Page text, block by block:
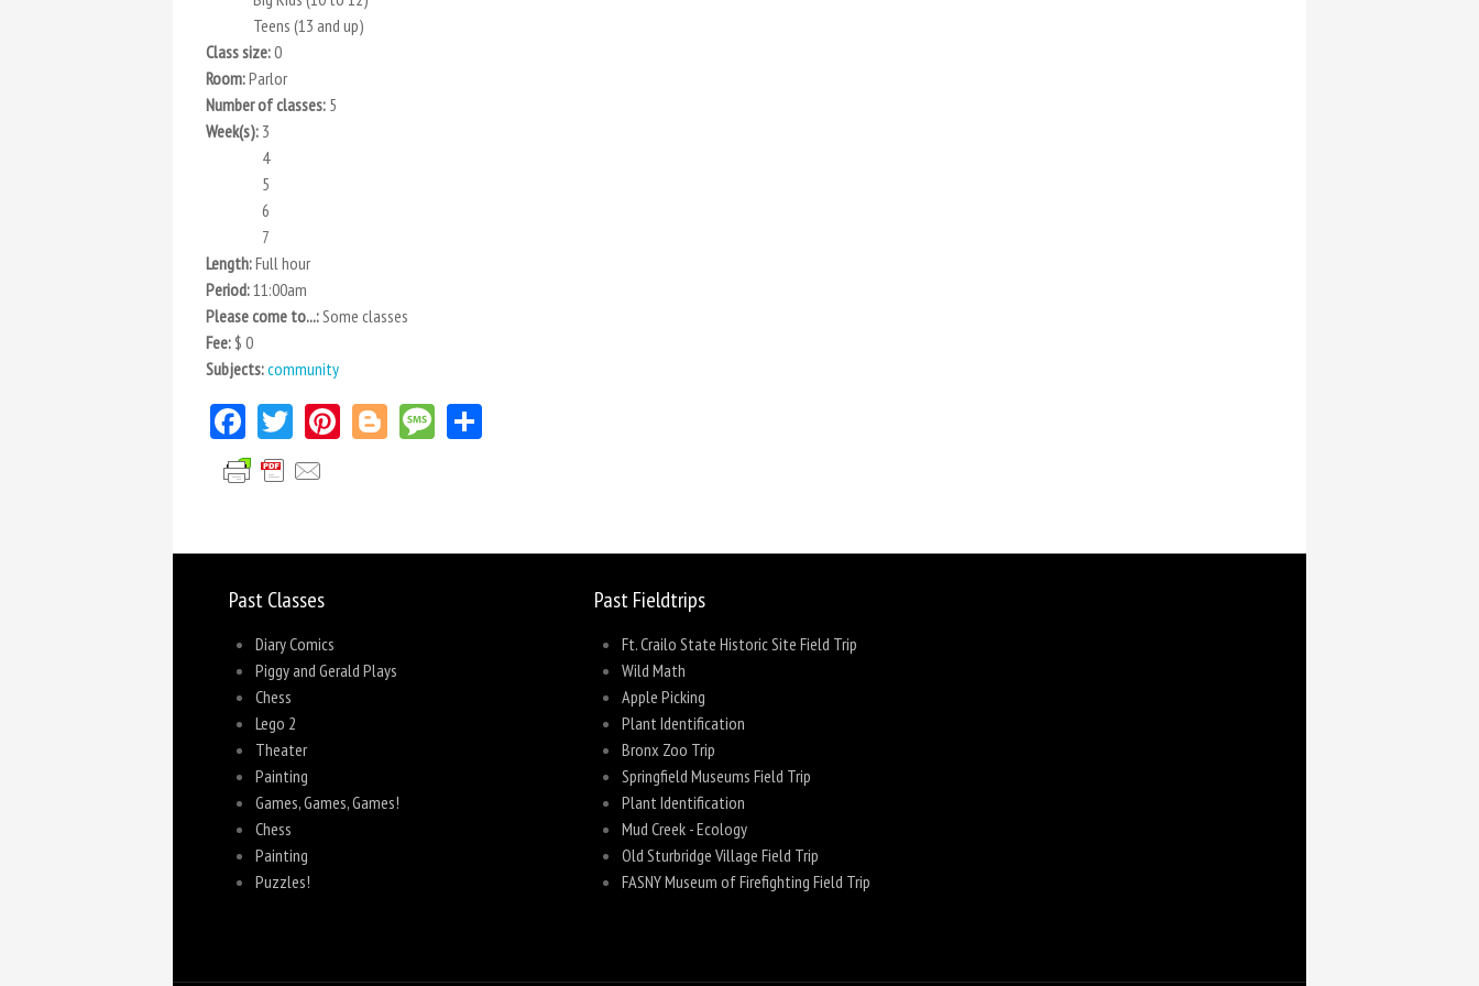
Teens (13 and up)
Class size:0
Room:Parlor
Number of classes: 5
Week(s): 3
4
5
6
7
Length:Full hour
Period:11:00am
Please come to...:Some classes
Fee: $ 0
Subjects:community
Facebook
TwitterPinterest
BloggerMessage
Past Classes
Diary Comics
Piggy and Gerald Plays
Chess
Lego 2
Theater
Painting
Games, Games, Games!
Chess
Painting
Puzzles!
Past Fieldtrips
Ft. Crailo State Historic Site Field Trip
Wild Math
Apple Picking
Plant Identification
Bronx Zoo Trip
Springfield Museums Field Trip
Plant Identification
Mud Creek - Ecology
Old Sturbridge Village Field Trip
FASNY Museum of Firefighting Field Trip